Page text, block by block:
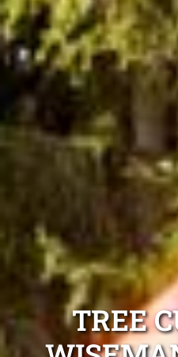
TREE